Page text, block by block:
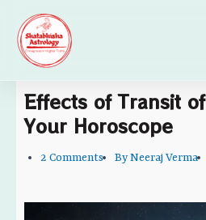
content
Effects of Transit
Your Horoscope
2 Comments ByNeeraj Verma